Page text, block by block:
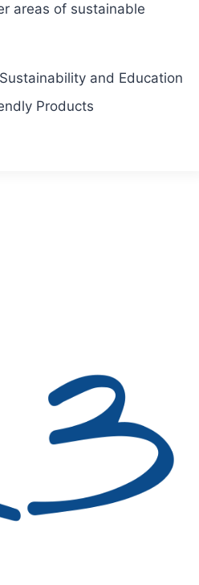
areas of sustainable
and Education
Products